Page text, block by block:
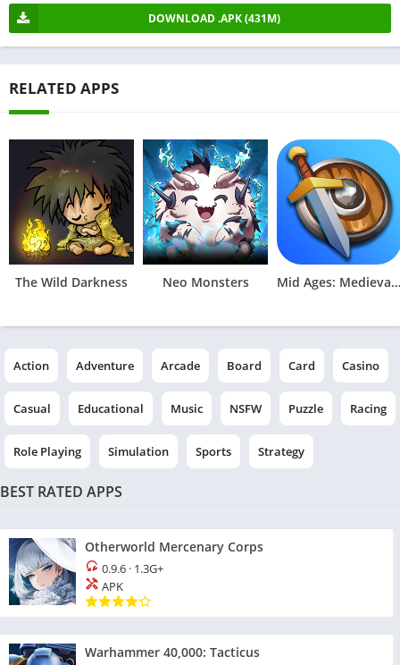
DOWNLOAD .APK (431M)
RELATED APPS
The Wild Darkness Neo Monsters Mid Ages: Medieval Idle Games
Action Adventure Arcade Board Card Casino
Casual Educational Music NSFW Puzzle Racing
Role Playing Simulation Sports Strategy
BEST RATED APPS
Otherworld Mercenary Corps
0.9.6 · 1.3G+
APK
Warhammer 40,000: Tacticus